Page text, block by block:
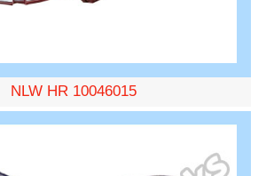
NLW HR 10046015